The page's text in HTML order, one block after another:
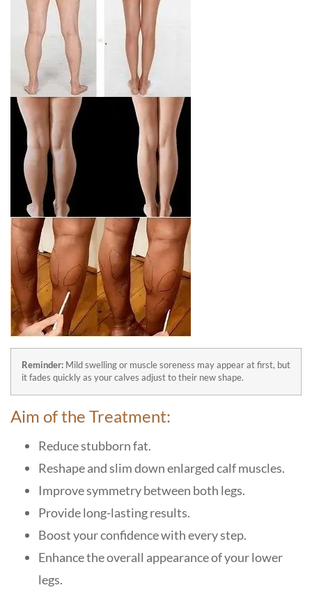
Reminder: Mild swelling or muscle soreness may appear at first, but
it fades quickly as your calves adjust to their new shape.
Aim of the Treatment:
Reduce stubborn fat.
Reshape and slim down enlarged calf muscles.
Improve symmetry between both legs.
Provide long-lasting results.
Boost your confidence with every step.
Enhance the overall appearance of your lower
legs.